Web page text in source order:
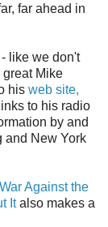
far ahead in
like we don't
Mike
his web site,
to his radio
by and
and New York
Against the
Italso makes a